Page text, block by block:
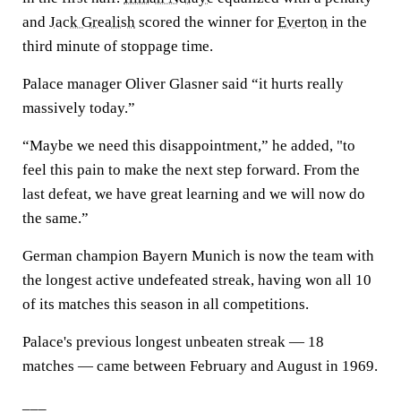
and Jack Grealish scored the winner for Everton in the
third minute of stoppage time.
Palace manager Oliver Glasner said “it hurts really
massively today.”
“Maybe we need this disappointment,” he added, "to
feel this pain to make the next step forward. From the
last defeat, we have great learning and we will now do
the same.”
German champion Bayern Munich is now the team with
the longest active undefeated streak, having won all 10
of its matches this season in all competitions.
Palace's previous longest unbeaten streak — 18
matches — came between February and August in 1969.